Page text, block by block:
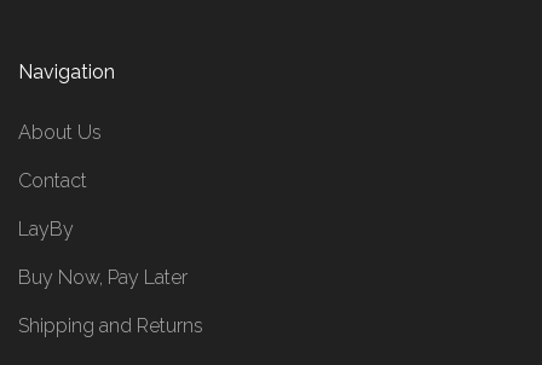
Navigation
About Us
Contact
LayBy
Buy Now, Pay Later
Shipping and Returns